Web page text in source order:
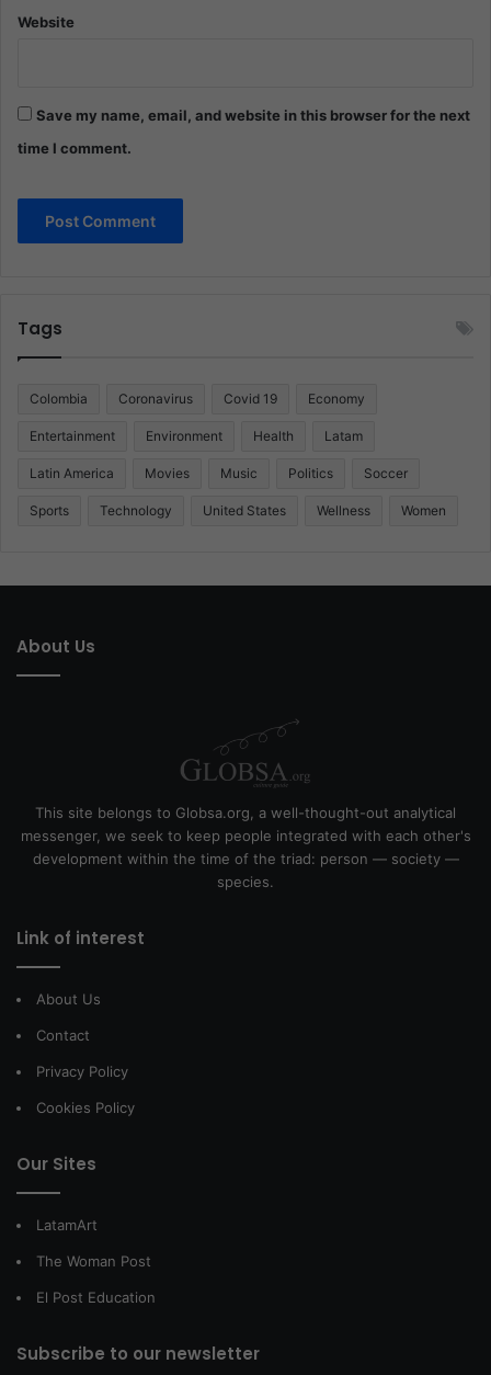
Website
Save my name, email, and website in this browser for the next
time I comment.
Tags
Colombia Coronavirus Covid 19 Economy
Entertainment Environment Health Latam
Latin America Movies Music Politics Soccer
Sports Technology United States Wellness Women
About Us
This site belongs to Globsa.org, a well-thought-out analytical
messenger, we seek to keep people integrated with each other's
development within the time of the triad: person — society —
species.
Link of interest
About Us
Contact
Privacy Policy
Cookies Policy
Our Sites
LatamArt
The Woman Post
El Post Education
Subscribe to our newsletter